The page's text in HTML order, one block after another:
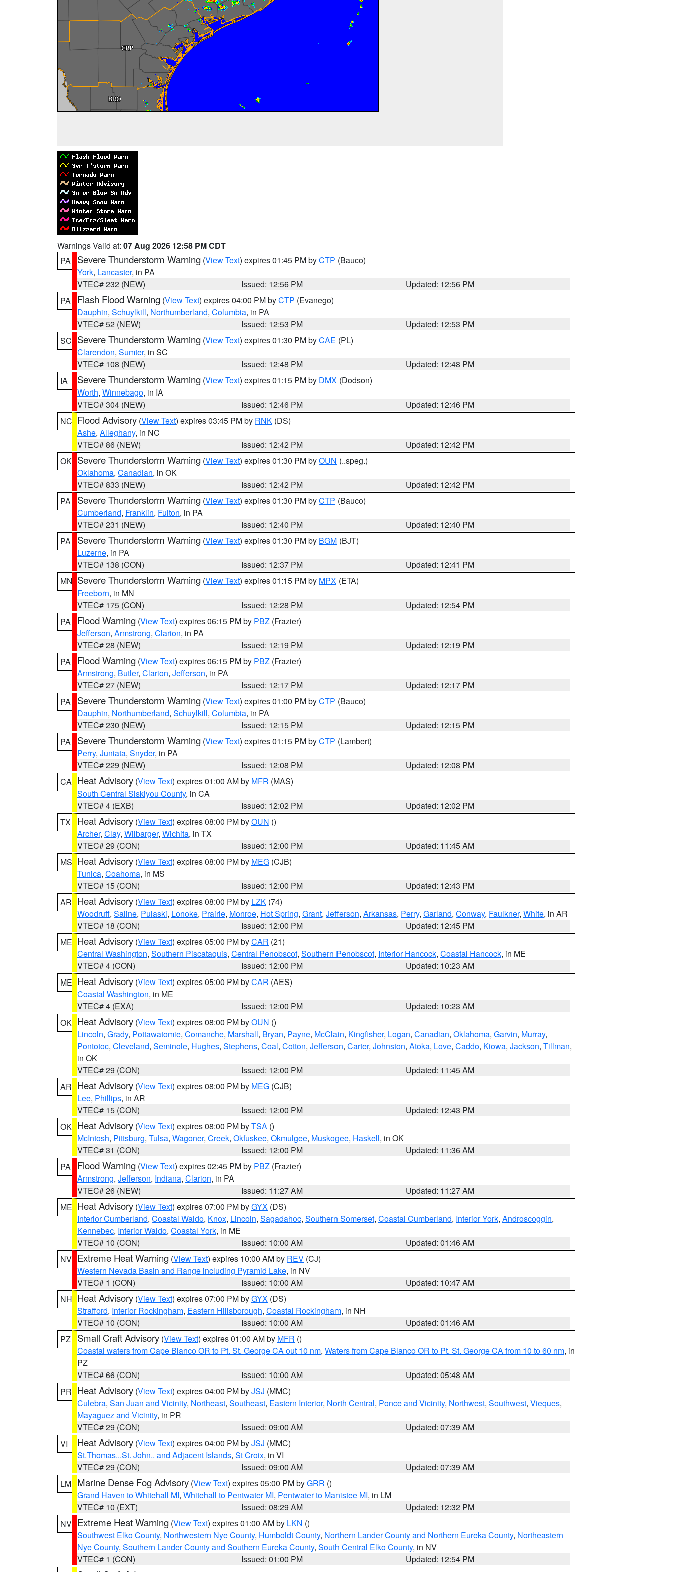
Warnings Valid at: 07 Aug 2026 12:58 PM CDT
PA
Severe Thunderstorm Warning (View Text) expires 01:45 PM byCTP (Bauco)
York, Lancaster, in PA
VTEC# 232 (NEW)
Issued: 12:56 PM
Updated: 12:56 PM
PA
Flash Flood Warning (View Text) expires 04:00 PM byCTP (Evanego)
Dauphin, Schuylkill, Northumberland, Columbia, in PA
VTEC# 52 (NEW)
Issued: 12:53 PM
Updated: 12:53 PM
SC Severe Thunderstorm Warning (View Text) expires 01:30 PM byCAE (PL)
Clarendon, Sumter, in SC
VTEC# 108 (NEW)
Issued: 12:48 PM
Updated: 12:48 PM
IA
Severe Thunderstorm Warning (View Text) expires 01:15 PM by DMX (Dodson)
Worth, Winnebago, in IA
VTEC# 304 (NEW)
Issued: 12:46 PM
Updated: 12:46 PM
NC Flood Advisory (View Text) expires 03:45 PM by RNK (DS)
Ashe, Alleghany, in NC
VTEC# 86 (NEW)
Issued: 12:42 PM
Updated: 12:42 PM
OK Severe Thunderstorm Warning (View Text) expires 01:30 PM byOUN (..speg.)
Oklahoma, Canadian, in OK
VTEC# 833 (NEW)
Issued: 12:42 PM
Updated: 12:42 PM
PA
Severe Thunderstorm Warning (View Text) expires 01:30 PM byCTP (Bauco)
Cumberland, Franklin, Fulton, in PA
VTEC# 231 (NEW)
Issued: 12:40 PM
Updated: 12:40 PM
PA
Severe Thunderstorm Warning (View Text) expires 01:30 PM by BGM (BJT)
Luzerne, in PA
VTEC# 138 (CON)
Issued: 12:37 PM
Updated: 12:41 PM
MN Severe Thunderstorm Warning (View Text) expires 01:15 PM by MPX (ETA)
Freeborn, in MN
VTEC# 175 (CON)
Issued: 12:28 PM
Updated: 12:54 PM
PA
Flood Warning (View Text) expires 06:15 PM by PBZ (Frazier)
Jefferson, Armstrong, Clarion, in PA
VTEC# 28 (NEW)
Issued: 12:19 PM
Updated: 12:19 PM
PA
Flood Warning (View Text) expires 06:15 PM by PBZ (Frazier)
Armstrong, Butler, Clarion, Jefferson, in PA
VTEC# 27 (NEW)
Issued: 12:17 PM
Updated: 12:17 PM
PA
Severe Thunderstorm Warning (View Text) expires 01:00 PM byCTP (Bauco)
Dauphin, Northumberland, Schuylkill, Columbia, in PA
VTEC# 230 (NEW)
Issued: 12:15 PM
Updated: 12:15 PM
PA
Severe Thunderstorm Warning (View Text) expires 01:15 PM byCTP (Lambert)
Perry, Juniata, Snyder, in PA
VTEC# 229 (NEW)
Issued: 12:08 PM
Updated: 12:08 PM
CA Heat Advisory (View Text) expires 01:00 AM by MFR (MAS)
South Central Siskiyou County, in CA
VTEC# 4 (EXB)
Issued: 12:02 PM
Updated: 12:02 PM
TX
Heat Advisory (View Text) expires 08:00 PM byOUN ()
Archer, Clay, Wilbarger, Wichita, in TX
VTEC# 29 (CON)
Issued: 12:00 PM
Updated: 11:45 AM
MS Heat Advisory (View Text) expires 08:00 PM by MEG (CJB)
Tunica, Coahoma, in MS
VTEC# 15 (CON)
Issued: 12:00 PM
Updated: 12:43 PM
AR Heat Advisory (View Text) expires 08:00 PM by LZK (74)
Woodruff, Saline, Pulaski, Lonoke, Prairie, Monroe, Hot Spring, Grant, Jefferson, Arkansas, Perry, Garland, Conway, Faulkner, White, in AR
VTEC# 18 (CON)
Issued: 12:00 PM
Updated: 12:45 PM
ME Heat Advisory (View Text) expires 05:00 PM byCAR (21)
Central Washington, Southern Piscataquis, Central Penobscot, Southern Penobscot, Interior Hancock, Coastal Hancock, in ME
VTEC# 4 (CON)
Issued: 12:00 PM
Updated: 10:23 AM
ME Heat Advisory (View Text) expires 05:00 PM byCAR (AES)
Coastal Washington, in ME
VTEC# 4 (EXA)
Issued: 12:00 PM
Updated: 10:23 AM
OK Heat Advisory (View Text) expires 08:00 PM byOUN ()
Lincoln, Grady, Pottawatomie, Comanche, Marshall, Bryan, Payne, McClain, Kingfisher, Logan, Canadian, Oklahoma, Garvin, Murray,
Pontotoc, Cleveland, Seminole, Hughes, Stephens, Coal, Cotton, Jefferson, Carter, Johnston, Atoka, Love, Caddo, Kiowa, Jackson, Tillman,
in OK
VTEC# 29 (CON)
Issued: 12:00 PM
Updated: 11:45 AM
AR Heat Advisory (View Text) expires 08:00 PM by MEG (CJB)
Lee, Phillips, in AR
VTEC# 15 (CON)
Issued: 12:00 PM
Updated: 12:43 PM
OK Heat Advisory (View Text) expires 08:00 PM byTSA ()
McIntosh, Pittsburg, Tulsa, Wagoner, Creek, Okfuskee, Okmulgee, Muskogee, Haskell, in OK
VTEC# 31 (CON)
Issued: 12:00 PM
Updated: 11:36 AM
PA
Flood Warning (View Text) expires 02:45 PM by PBZ (Frazier)
Armstrong, Jefferson, Indiana, Clarion, in PA
VTEC# 26 (NEW)
Issued: 11:27 AM
Updated: 11:27 AM
ME Heat Advisory (View Text) expires 07:00 PM byGYX (DS)
Interior Cumberland, Coastal Waldo, Knox, Lincoln, Sagadahoc, Southern Somerset, Coastal Cumberland, Interior York, Androscoggin,
Kennebec, Interior Waldo, Coastal York, in ME
VTEC# 10 (CON)
Issued: 10:00 AM
Updated: 01:46 AM
NV Extreme Heat Warning (View Text) expires 10:00 AM by REV (CJ)
Western Nevada Basin and Range including Pyramid Lake, in NV
VTEC# 1 (CON)
Issued: 10:00 AM
Updated: 10:47 AM
NH Heat Advisory (View Text) expires 07:00 PM byGYX (DS)
Strafford, Interior Rockingham, Eastern Hillsborough, Coastal Rockingham, in NH
VTEC# 10 (CON)
Issued: 10:00 AM
Updated: 01:46 AM
PZ
Small Craft Advisory (View Text) expires 01:00 AM by MFR ()
Coastal waters from Cape Blanco OR to Pt. St. George CA out 10 nm, Waters from Cape Blanco OR to Pt. St. George CA from 10 to 60 nm, in
PZ
VTEC# 66 (CON)
Issued: 10:00 AM
Updated: 05:48 AM
PR Heat Advisory (View Text) expires 04:00 PM byJSJ (MMC)
Culebra, San Juan and Vicinity, Northeast, Southeast, Eastern Interior, North Central, Ponce and Vicinity, Northwest, Southwest, Vieques,
Mayaguez and Vicinity, in PR
VTEC# 29 (CON)
Issued: 09:00 AM
Updated: 07:39 AM
VI
Heat Advisory (View Text) expires 04:00 PM byJSJ (MMC)
St.Thomas...St. John.. and Adjacent Islands, St Croix, in VI
VTEC# 29 (CON)
Issued: 09:00 AM
Updated: 07:39 AM
LM Marine Dense Fog Advisory (View Text) expires 05:00 PM byGRR ()
Grand Haven to Whitehall MI, Whitehall to Pentwater MI, Pentwater to Manistee MI, in LM
VTEC# 10 (EXT)
Issued: 08:29 AM
Updated: 12:32 PM
NV Extreme Heat Warning (View Text) expires 01:00 AM by LKN ()
Southwest Elko County, Northwestern Nye County, Humboldt County, Northern Lander County and Northern Eureka County, Northeastern
Nye County, Southern Lander County and Southern Eureka County, South Central Elko County, in NV
VTEC# 1 (CON)
Issued: 01:00 PM
Updated: 12:54 PM